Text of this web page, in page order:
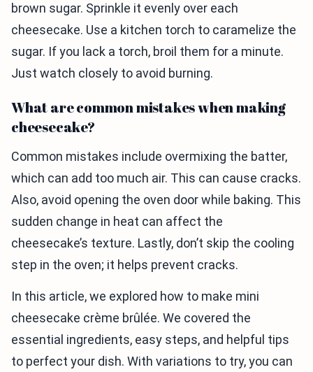
brown sugar. Sprinkle it evenly over each
cheesecake. Use a kitchen torch to caramelize the
sugar. If you lack a torch, broil them for a minute.
Just watch closely to avoid burning.
What are common mistakes when making
cheesecake?
Common mistakes include overmixing the batter,
which can add too much air. This can cause cracks.
Also, avoid opening the oven door while baking. This
sudden change in heat can affect the
cheesecake’s texture. Lastly, don’t skip the cooling
step in the oven; it helps prevent cracks.
In this article, we explored how to make mini
cheesecake crème brûlée. We covered the
essential ingredients, easy steps, and helpful tips
to perfect your dish. With variations to try, you can